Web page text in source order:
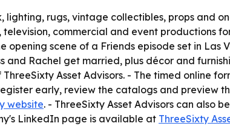
rugs, vintage collectibles, props and
commercial and event productions
scene of a Friends episode set in Las
and Rachel get married, plus décor and
Asset Advisors. - The timed online
early, review the catalogs and preview
website. - ThreeSixty Asset Advisors can also
LinkedIn page is available at ThreeSixty